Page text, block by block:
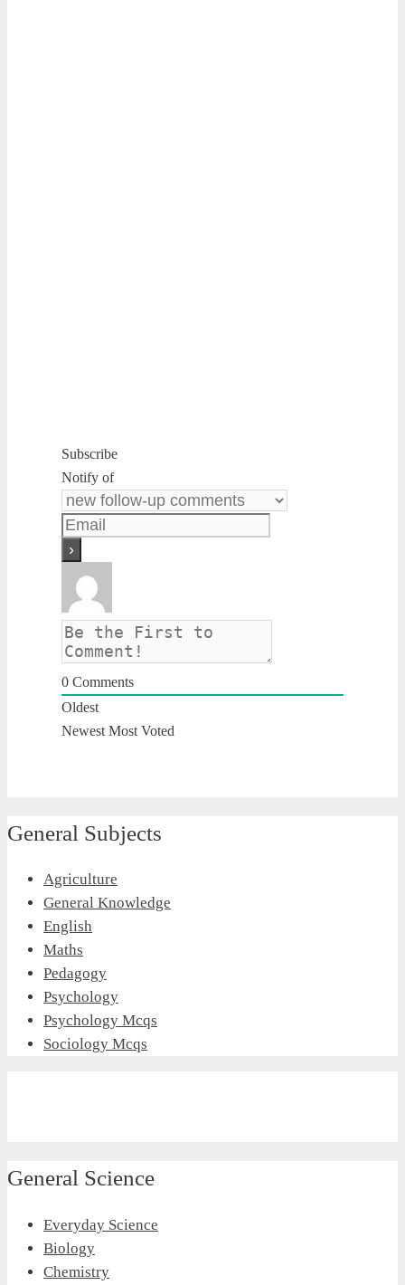
Subscribe
Notify of
0 Comments
Oldest
Newest Most Voted
General Subjects
Agriculture
General Knowledge
English
Maths
Pedagogy
Psychology
Psychology Mcqs
Sociology Mcqs
General Science
Everyday Science
Biology
Chemistry